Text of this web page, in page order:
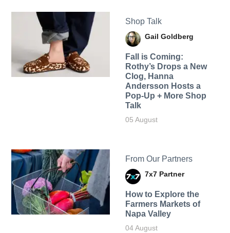
Shop Talk
Gail Goldberg
Fall is Coming:
Rothy’s Drops a New
Clog, Hanna
Andersson Hosts a
Pop-Up + More Shop
Talk
05 August
From Our Partners
7x7 Partner
How to Explore the
Farmers Markets of
Napa Valley
04 August